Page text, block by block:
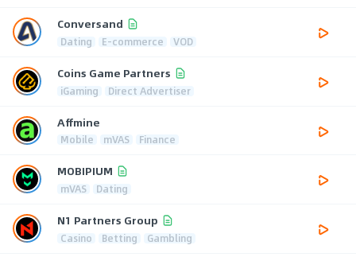
Conversand
Dating E-commerce VOD
Coins Game Partners
iGaming Direct Advertiser
Affmine
Mobile mVAS Finance
MOBIPIUM
mVAS Dating
N1 Partners Group
Casino Betting Gambling